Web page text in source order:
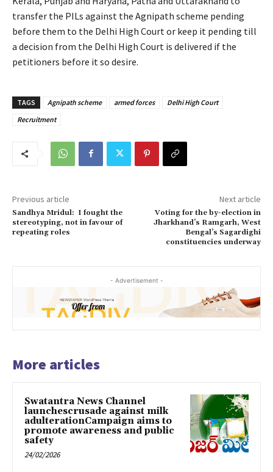
transfer the PILs against the Agnipath scheme pending
before them to the Delhi High Court or keep it pending till
a decision from the Delhi High Court is delivered if the
petitioners before it so desire.
TAGS Agnipath scheme armed forces
Delhi High Court
Recruitment
Previous article
Sandhya Mridul: I fought the
stereotyping, not in favour of
repeating roles
Next article
Voting for the by-election in
Jharkhand’s Ramgarh, West
Bengal’s Sagardighi
constituencies underway
- Advertisement -
More articles
Swatantra News Channel
launchescrusade against milk
adulterationCampaign aims to
promote awareness and public
safety
24/02/2026